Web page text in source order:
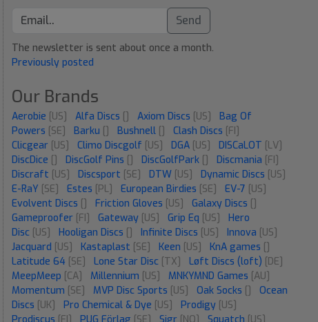
Send
The newsletter is sent about once a month.
Previously posted
Our Brands
Aerobie [US] Alfa Discs Axiom Discs [US]
Bag Of
Powers [SE] Barku Bushnell Clash Discs [FI]
Clicgear [US] Climo Discgolf [US] DGA [US] DISCaLOT [LV]
DiscDice
DiscGolf Pins DiscGolfPark Discmania [FI]
Discraft [US] Discsport [SE] DTW [US] Dynamic Discs [US]
E-RaY [SE] Estes [PL] European Birdies [SE] EV-7 [US]
Evolvent Discs
Friction Gloves [US] Galaxy Discs
Gameproofer [FI] Gateway [US] Grip Eq [US]
Hero
Disc [US] Hooligan Discs Infinite Discs [US] Innova [US]
Jacquard [US] Kastaplast [SE] Keen [US] KnA games
Latitude 64 [SE] Lone Star Disc [TX] Løft Discs (loft) [DE]
MeepMeep [CA] Millennium [US] MNKYMND Games [AU]
Momentum [SE] MVP Disc Sports [US] Oak Socks
Ocean
Discs [UK] Pro Chemical & Dye [US] Prodigy [US]